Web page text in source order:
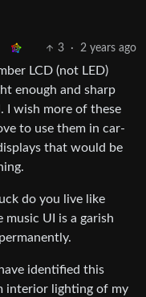
3 · 2 years ago
LCD (not LED)
enough and sharp
I wish more of these
to use them in car-
that would be
do you live like
music UI is a garish
identified this
interior lighting of my